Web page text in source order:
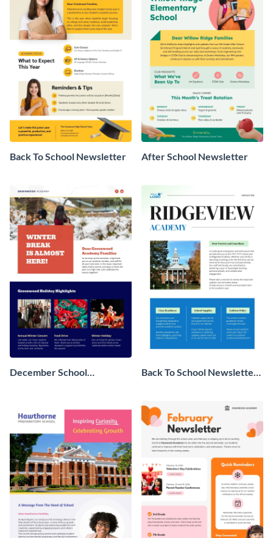
Back To School Newsletter After School Newsletter
December School
Back To School Newsletter